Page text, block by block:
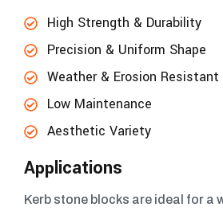
High Strength & Durability
Precision & Uniform Shape
Weather & Erosion Resistant
Low Maintenance
Aesthetic Variety
Applications
Kerb stone blocks are ideal for a